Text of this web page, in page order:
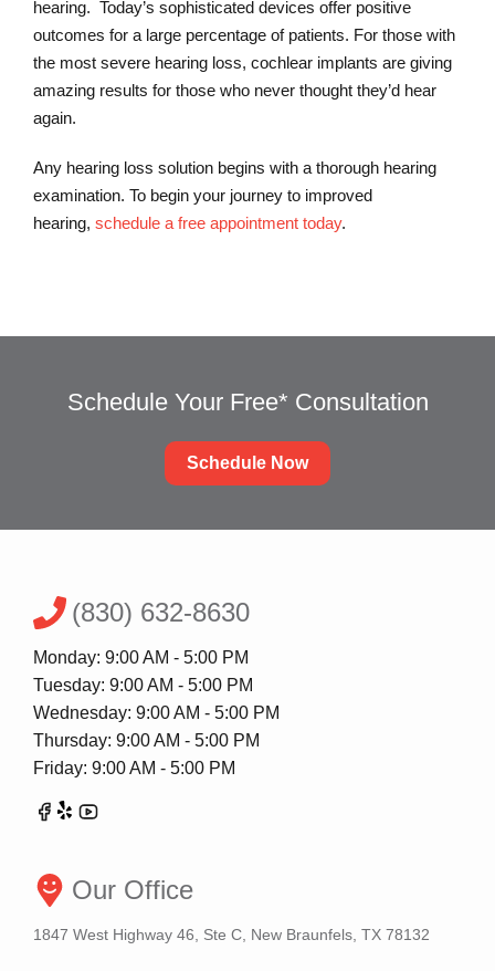
hearing. Today’s sophisticated devices offer positive
outcomes for a large percentage of patients. For those with
the most severe hearing loss, cochlear implants are giving
amazing results for those who never thought they’d hear
again.
Any hearing loss solution begins with a thorough hearing
examination. To begin your journey to improved
hearing, schedule a free appointment today.
Schedule Your Free* Consultation
Schedule Now
(830) 632-8630
Monday: 9:00 AM - 5:00 PM
Tuesday: 9:00 AM - 5:00 PM
Wednesday: 9:00 AM - 5:00 PM
Thursday: 9:00 AM - 5:00 PM
Friday: 9:00 AM - 5:00 PM
Our Office
1847 West Highway 46, Ste C, New Braunfels, TX 78132